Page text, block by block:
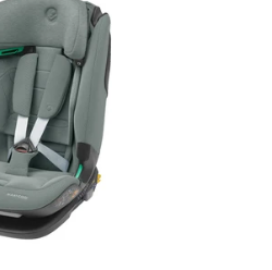
Pro I-Size
Grey